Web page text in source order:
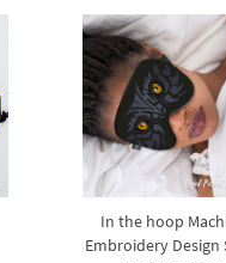
In the hoop
Embroidery Design